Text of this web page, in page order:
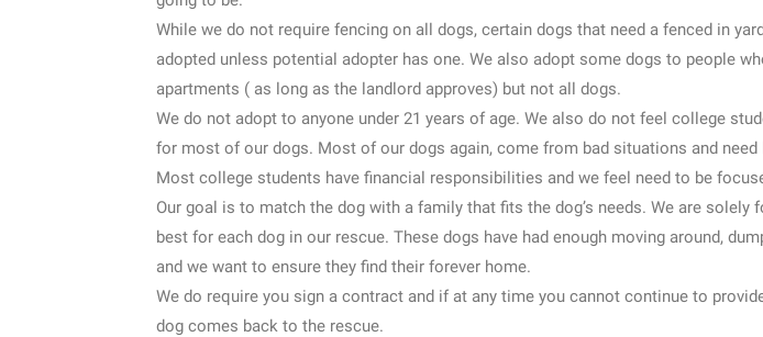
While we do not require fencing on all dogs, certain dogs that need a fenced in
adopted unless potential adopter has one. We also adopt some dogs to people
apartments ( as long as the landlord approves) but not all dogs.
We do not adopt to anyone under 21 years of age. We also do not feel college
for most of our dogs. Most of our dogs again, come from bad situations and
Most college students have financial responsibilities and we feel need to be
Our goal is to match the dog with a family that fits the dog’s needs. We are solely
best for each dog in our rescue. These dogs have had enough moving around,
and we want to ensure they find their forever home.
We do require you sign a contract and if at any time you cannot continue to
dog comes back to the rescue.